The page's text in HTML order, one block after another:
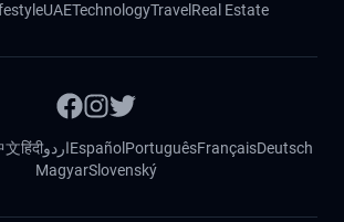
UAETechnologyTravel Real Estate
文हिंदीاردوEspañol PortuguêsFrançaisDeutsch
MagyarSlovenský